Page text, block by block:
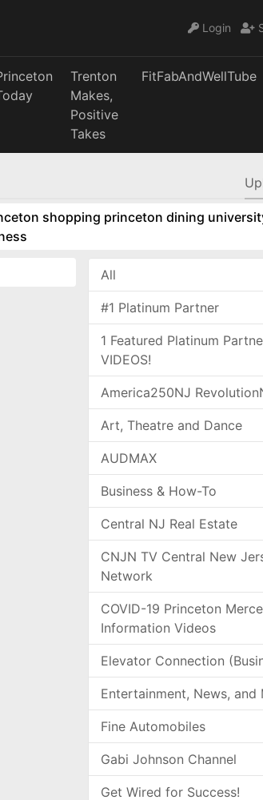
Login
Trenton
Makes,
Positive
Takes
FitFabAndWellTube
shopping princeton dining
All
#1 Platinum Partner
1 Featured Platinum
VIDEOS!
America250NJ
Art, Theatre and Dance
AUDMAX
Business & How-To
Central NJ Real Estate
CNJN TV Central New
Network
COVID-19 Princeton
Information Videos
Elevator Connection
Entertainment, News, and
Fine Automobiles
Gabi Johnson Channel
Get Wired for Success!